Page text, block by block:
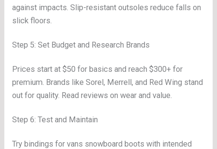
against impacts. Slip-resistant outsoles reduce falls on
slick floors.
Step 5: Set Budget and Research Brands
Prices start at $50 for basics and reach $300+ for
premium. Brands like Sorel, Merrell, and Red Wing stand
out for quality. Read reviews on wear and value.
Step 6: Test and Maintain
Try bindings for vans snowboard boots with intended